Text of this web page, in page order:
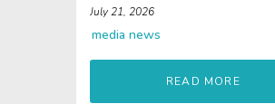
July 21, 2026
media news
READ MORE